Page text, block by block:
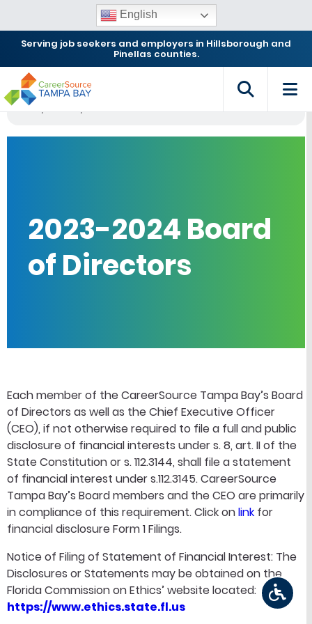
English
Serving job seekers and employers in Hillsborough and
Pinellas counties.
Home Archives 2023-2024 Board of Directors
2023-2024 Board
of Directors
Each member of the CareerSource Tampa Bay’s Board
of Directors as well as the Chief Executive Officer
(CEO), if not otherwise required to file a full and public
disclosure of financial interests under s. 8, art. II of the
State Constitution or s. 112.3144, shall file a statement
of financial interest under s.112.3145. CareerSource
Tampa Bay’s Board members and the CEO are primarily
in compliance of this requirement. Click onlink for
financial disclosure Form 1 Filings.
Notice of Filing of Statement of Financial Interest: The
Disclosures or Statements may be obtained on the
Florida Commission on Ethics’ website located:
https://www.ethics.state.fl.us